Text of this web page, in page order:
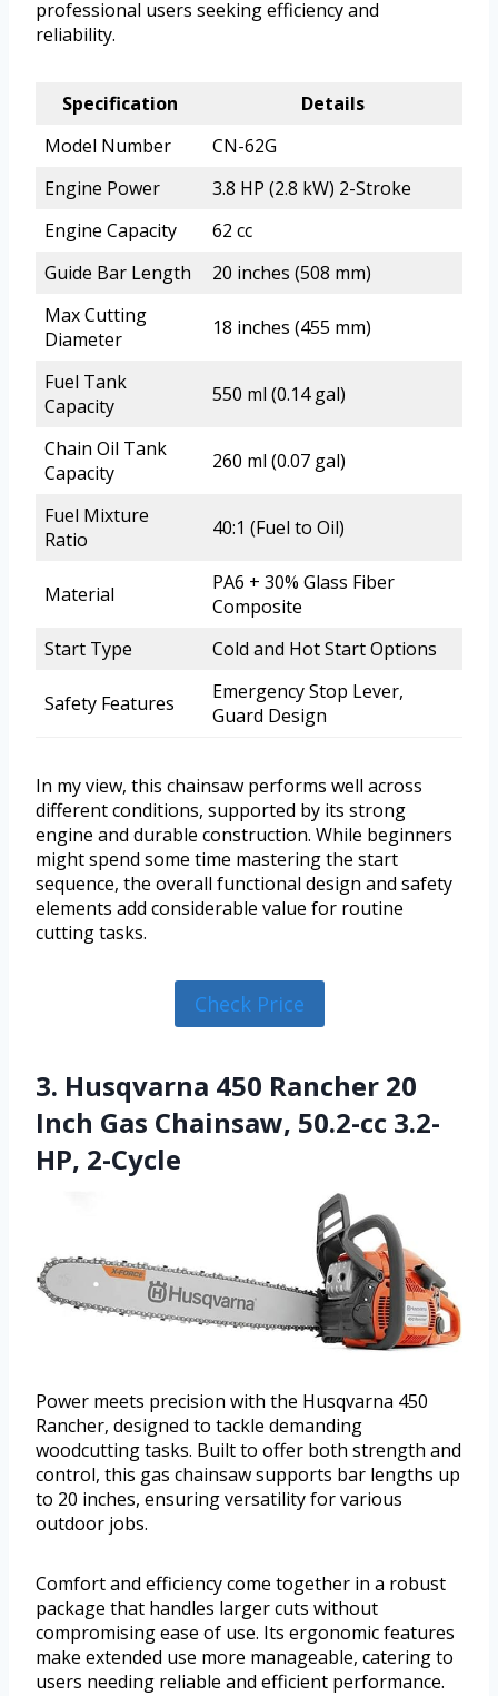
professional users seeking efficiency and
reliability.
Specification
Details
Model Number
CN-62G
Engine Power
3.8 HP (2.8 kW) 2-Stroke
Engine Capacity
62 cc
Guide Bar Length
20 inches (508 mm)
Max Cutting
Diameter
18 inches (455 mm)
Fuel Tank
Capacity
550 ml (0.14 gal)
Chain Oil Tank
Capacity
260 ml (0.07 gal)
Fuel Mixture
Ratio
40:1 (Fuel to Oil)
Material
PA6 + 30% Glass Fiber
Composite
Start Type
Cold and Hot Start Options
Safety Features
Emergency Stop Lever,
Guard Design
In my view, this chainsaw performs well across
different conditions, supported by its strong
engine and durable construction. While beginners
might spend some time mastering the start
sequence, the overall functional design and safety
elements add considerable value for routine
cutting tasks.
Check Price
3. Husqvarna 450 Rancher 20
Inch Gas Chainsaw, 50.2-cc 3.2-
HP, 2-Cycle
Power meets precision with the Husqvarna 450
Rancher, designed to tackle demanding
woodcutting tasks. Built to offer both strength and
control, this gas chainsaw supports bar lengths up
to 20 inches, ensuring versatility for various
outdoor jobs.
Comfort and efficiency come together in a robust
package that handles larger cuts without
compromising ease of use. Its ergonomic features
make extended use more manageable, catering to
users needing reliable and efficient performance.